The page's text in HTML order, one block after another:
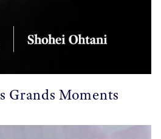
Grands Moments